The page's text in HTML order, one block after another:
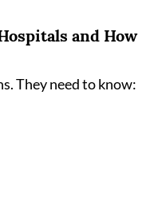
and How
They need to know: